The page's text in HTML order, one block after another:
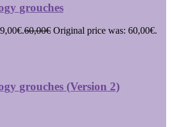
grouches
60,00€ Original price was: 60,00€.
grouches (Version 2)